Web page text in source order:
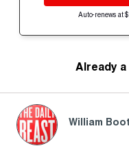
Auto-renews at
Already
William Boot